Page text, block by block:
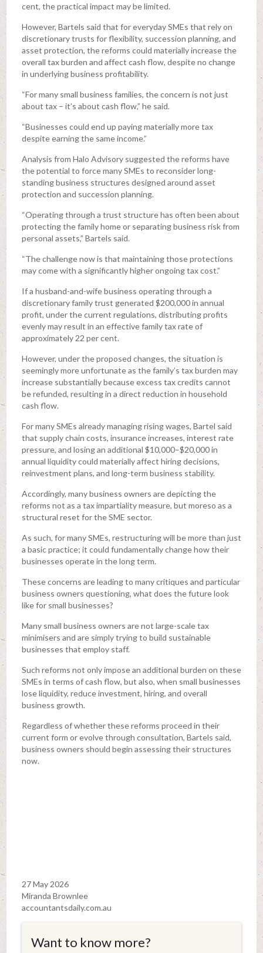
cent, the practical impact may be limited.
However, Bartels said that for everyday SMEs that rely on
discretionary trusts for flexibility, succession planning, and
asset protection, the reforms could materially increase the
overall tax burden and affect cash flow, despite no change
in underlying business profitability.
“For many small business families, the concern is not just
about tax – it’s about cash flow,” he said.
“Businesses could end up paying materially more tax
despite earning the same income.”
Analysis from Halo Advisory suggested the reforms have
the potential to force many SMEs to reconsider long-
standing business structures designed around asset
protection and succession planning.
“Operating through a trust structure has often been about
protecting the family home or separating business risk from
personal assets,” Bartels said.
“The challenge now is that maintaining those protections
may come with a significantly higher ongoing tax cost.”
If a husband-and-wife business operating through a
discretionary family trust generated $200,000 in annual
profit, under the current regulations, distributing profits
evenly may result in an effective family tax rate of
approximately 22 per cent.
However, under the proposed changes, the situation is
seemingly more unfortunate as the family’s tax burden may
increase substantially because excess tax credits cannot
be refunded, resulting in a direct reduction in household
cash flow.
For many SMEs already managing rising wages, Bartel said
that supply chain costs, insurance increases, interest rate
pressure, and losing an additional $10,000–$20,000 in
annual liquidity could materially affect hiring decisions,
reinvestment plans, and long-term business stability.
Accordingly, many business owners are depicting the
reforms not as a tax impartiality measure, but moreso as a
structural reset for the SME sector.
As such, for many SMEs, restructuring will be more than just
a basic practice; it could fundamentally change how their
businesses operate in the long term.
These concerns are leading to many critiques and particular
business owners questioning, what does the future look
like for small businesses?
Many small business owners are not large-scale tax
minimisers and are simply trying to build sustainable
businesses that employ staff.
Such reforms not only impose an additional burden on these
SMEs in terms of cash flow, but also, when small businesses
lose liquidity, reduce investment, hiring, and overall
business growth.
Regardless of whether these reforms proceed in their
current form or evolve through consultation, Bartels said,
business owners should begin assessing their structures
now.
27 May 2026
Miranda Brownlee
accountantsdaily.com.au
Want to know more?